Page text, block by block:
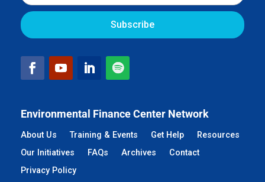
Environmental Finance Center Network
About Us Training & Events Get Help
Resources
Our Initiatives
FAQs Archives
Contact
Privacy Policy